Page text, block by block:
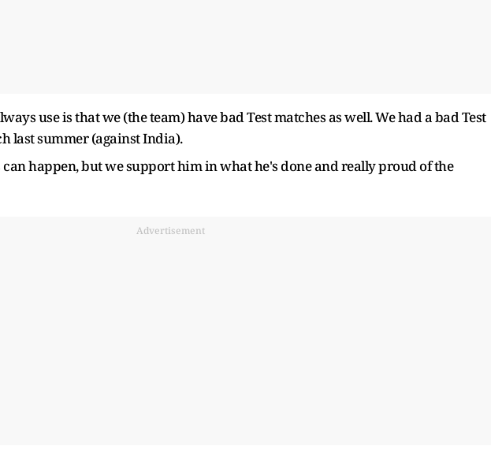
use is that we (the team) have bad Test matches as well. We had a bad Test
last summer (against India).
can happen, but we support him in what he's done and really proud of the
Advertisement